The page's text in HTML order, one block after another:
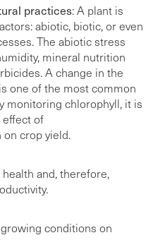
practices: A plant is
abiotic, biotic, or even
The abiotic stress
mineral nutrition
A change in the
one of the most common
monitoring chlorophyll, it is
of
crop yield.
and, therefore,
conditions on